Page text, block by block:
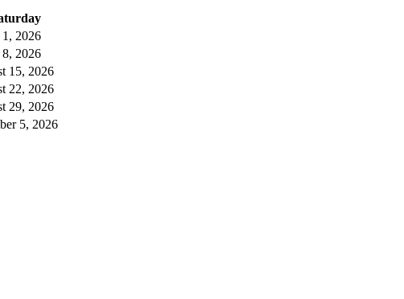
2026
2026
15, 2026
22, 2026
29, 2026
5, 2026